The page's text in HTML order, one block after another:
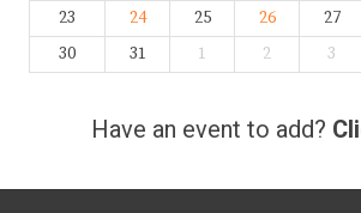
23
24 25 26 27
30
31 1 2 3
Have an event to add?